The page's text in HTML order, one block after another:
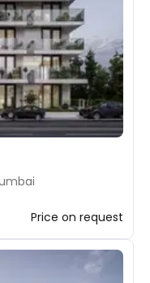
Price on request